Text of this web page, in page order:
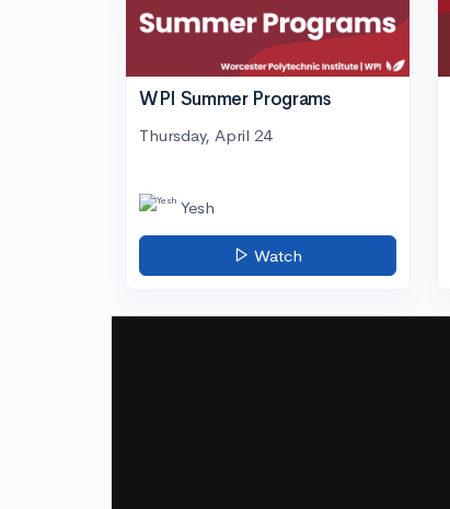
WPI Summer Programs
Thursday, April 24
Yesh
Watch